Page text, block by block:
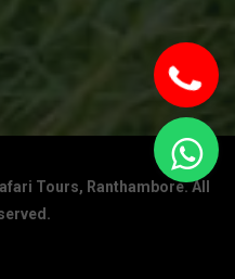
Tours, Ranthambore. All